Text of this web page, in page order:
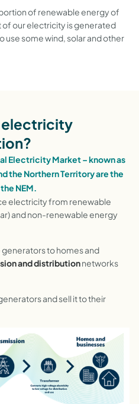
of renewable energy of
of our electricity is generated
use some wind, solar and other
electricity
Electricity Market – known as
the Northern Territory are the
NEM.
electricity from renewable
and non-renewable energy
to homes and
and distributionnetworks
and sell it to their